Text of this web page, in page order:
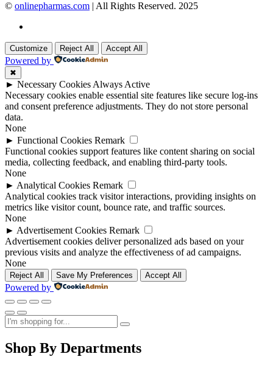
© onlinepharmas.com | All Rights Reserved. 2025
Customize Reject All Accept All
Powered by
✖
► Necessary Cookies Always Active
Necessary cookies enable essential site features like secure log-ins
and consent preference adjustments. They do not store personal
data.
None
► Functional Cookies Remark
Functional cookies support features like content sharing on social
media, collecting feedback, and enabling third-party tools.
None
► Analytical Cookies Remark
Analytical cookies track visitor interactions, providing insights on
metrics like visitor count, bounce rate, and traffic sources.
None
► Advertisement Cookies Remark
Advertisement cookies deliver personalized ads based on your
previous visits and analyze the effectiveness of ad campaigns.
None
Reject All Save My Preferences Accept All
Powered by
Shop By Departments